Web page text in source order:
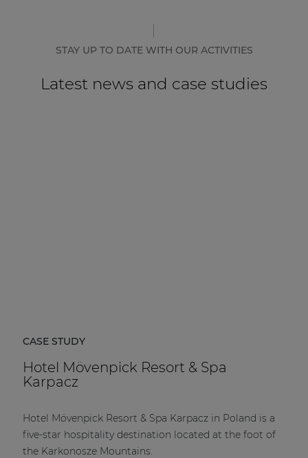
STAY UP TO DATE WITH OUR ACTIVITIES
Latest news and case studies
CASE STUDY
Hotel Mövenpick Resort & Spa
Karpacz
Hotel Mövenpick Resort & Spa Karpacz in Poland is a
five-star hospitality destination located at the foot of
the Karkonosze Mountains.